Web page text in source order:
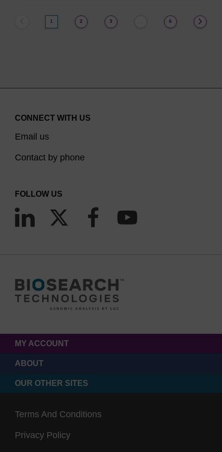
1 2 3 6
CONNECT WITH US
Email us
Contact by phone
FOLLOW US
MY ACCOUNT
ABOUT
OUR OTHER SITES
Terms And Conditions
Privacy Policy